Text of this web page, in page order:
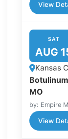
View
SAT
AUG
Kansas
MO
by: Empire
View